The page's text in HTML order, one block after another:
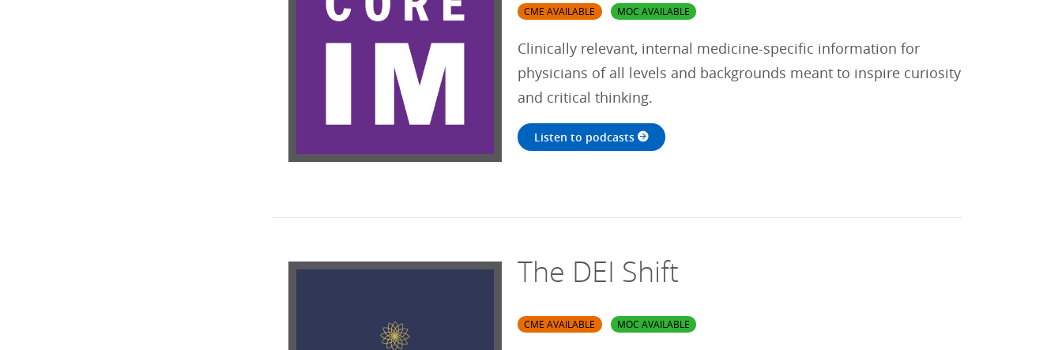
CME AVAILABLE MOC AVAILABLE
Clinically relevant, internal medicine-specific information for
physicians of all levels and backgrounds meant to inspire curiosity
and critical thinking.
Listen to podcasts
The DEI Shift
CME AVAILABLE MOC AVAILABLE